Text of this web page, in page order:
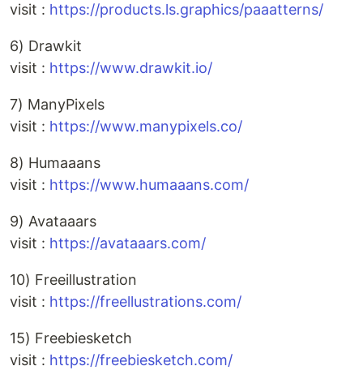
visit : https://products.ls.graphics/paaatterns/
6) Drawkit
visit : https://www.drawkit.io/
7) ManyPixels
visit : https://www.manypixels.co/
8) Humaaans
visit : https://www.humaaans.com/
9) Avataaars
visit : https://avataaars.com/
10) Freeillustration
visit : https://freellustrations.com/
15) Freebiesketch
visit : https://freebiesketch.com/